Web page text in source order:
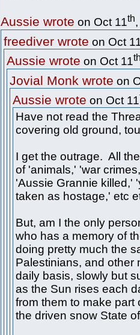
Aussie wrote on Oct 11th
freediver wrote on Oct
Aussie wrote on Oct 11
Jovial Monk wrote on
Aussie wrote on Oct 11
Have not read the
covering old ground,
I get the outrage. All
of 'animals,' 'war
'Aussie Grannie killed,'
taken as hostage,' etc
But, am I the only
who has a memory of
doing pretty much the
Palestinians, and other
daily basis, slowly but
as the Sun rises each
from them to make part
the driven snow State